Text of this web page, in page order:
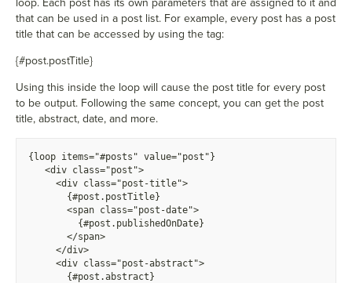
that can be used in a post list. For example, every post has a post
title that can be accessed by using the tag:
{#post.postTitle}
Using this inside the loop will cause the post title for every post
to be output. Following the same concept, you can get the post
title, abstract, date, and more.
{loop items="#posts" value="post"}
<div class="post">
<div class="post-title">
{#post.postTitle}
<span class="post-date">
{#post.publishedOnDate}
</span>
</div>
<div class="post-abstract">
{#post.abstract}